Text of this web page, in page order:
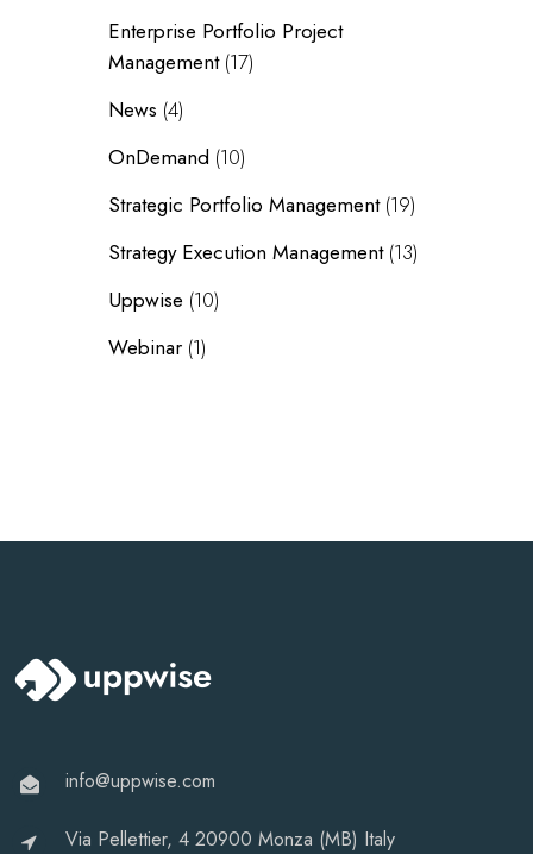
Enterprise Portfolio Project
Management(17)
News (4)
OnDemand (10)
Strategic Portfolio Management(19)
Strategy Execution Management(13)
Uppwise (10)
Webinar (1)
info@uppwise.com
Via Pellettier, 4 20900 Monza (MB) Italy